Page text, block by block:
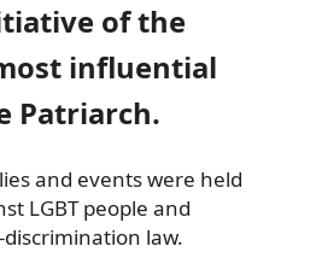
of the
influential
Patriarch.
and events were held
LGBTpeople and
law.